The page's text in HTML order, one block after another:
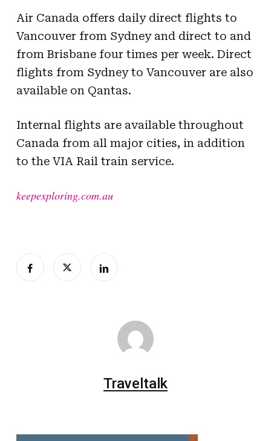
Air Canada offers daily direct flights to
Vancouver from Sydney and direct to and
from Brisbane four times per week. Direct
flights from Sydney to Vancouver are also
available on Qantas.
Internal flights are available throughout
Canada from all major cities, in addition
to the VIA Rail train service.
keepexploring.com.au
Traveltalk